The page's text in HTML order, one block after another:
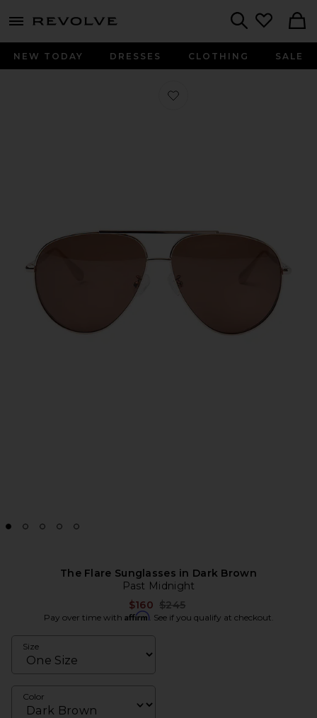
menu - shows more content
NEW TODAY DRESSES CLOTHING SALE
Favorite The Flare Sunglasses in
The Flare Sunglasses in Dark Brown
Past Midnight
$160 Previous price:
$245
Pay over time with Affirm. See if you qualify at checkout.
Size
Color